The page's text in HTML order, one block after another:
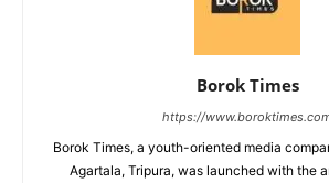
Borok Times
https://
Borok Times, a youth-oriented media
Agartala, Tripura, was launched with the